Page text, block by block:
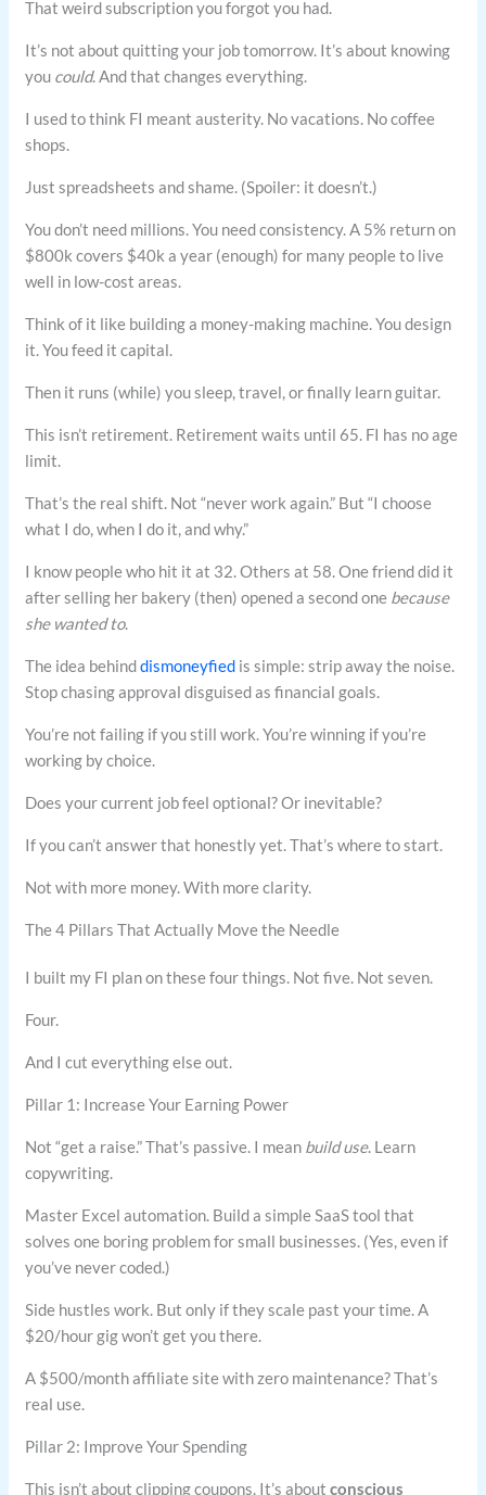
That weird subscription you forgot you had.
It’s not about quitting your job tomorrow. It’s about knowing
you could. And that changes everything.
I used to think FI meant austerity. No vacations. No coffee
shops.
Just spreadsheets and shame. (Spoiler: it doesn’t.)
You don’t need millions. You need consistency. A 5% return on
$800k covers $40k a year (enough) for many people to live
well in low-cost areas.
Think of it like building a money-making machine. You design
it. You feed it capital.
Then it runs (while) you sleep, travel, or finally learn guitar.
This isn’t retirement. Retirement waits until 65. FI has no age
limit.
That’s the real shift. Not “never work again.” But “I choose
what I do, when I do it, and why.”
I know people who hit it at 32. Others at 58. One friend did it
after selling her bakery (then) opened a second one because
she wanted to.
The idea behinddismoneyfied is simple: strip away the noise.
Stop chasing approval disguised as financial goals.
You’re not failing if you still work. You’re winning if you’re
working by choice.
Does your current job feel optional? Or inevitable?
If you can’t answer that honestly yet. That’s where to start.
Not with more money. With more clarity.
The 4 Pillars That Actually Move the Needle
I built my FI plan on these four things. Not five. Not seven.
Four.
And I cut everything else out.
Pillar 1: Increase Your Earning Power
Not “get a raise.” That’s passive. I mean build use. Learn
copywriting.
Master Excel automation. Build a simple SaaS tool that
solves one boring problem for small businesses. (Yes, even if
you’ve never coded.)
Side hustles work. But only if they scale past your time. A
$20/hour gig won’t get you there.
A $500/month affiliate site with zero maintenance? That’s
real use.
Pillar 2: Improve Your Spending
This isn’t about clipping coupons. It’s aboutconscious